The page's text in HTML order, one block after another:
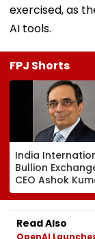
exercised, as
AI tools.
FPJ Shorts
India
Bullion
CEO Ashok
Gautam
Gold Trading
Platform Faces
Growth
Read Also
OpenAI